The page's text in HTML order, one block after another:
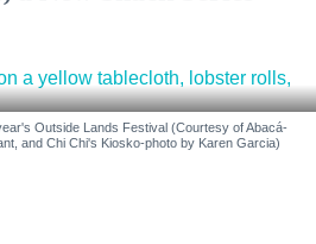
Outside Lands Festival (Courtesy of Abacá-
and Chi Chi's Kiosko-photo by Karen Garcia)